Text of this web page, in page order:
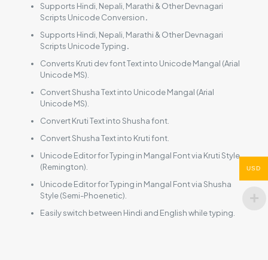
Supports Hindi, Nepali, Marathi & Other Devnagari
Scripts Unicode Conversion.
Supports Hindi, Nepali, Marathi & Other Devnagari
Scripts Unicode Typing.
Converts Kruti dev font Text into Unicode Mangal (Arial
Unicode MS).
Convert Shusha Text into Unicode Mangal (Arial
Unicode MS).
Convert Kruti Text into Shusha font.
Convert Shusha Text into Kruti font.
Unicode Editor for Typing in Mangal Font via Kruti Style
(Remington).
Unicode Editor for Typing in Mangal Font via Shusha
Style (Semi-Phoenetic).
Easily switch between Hindi and English while typing.
USD